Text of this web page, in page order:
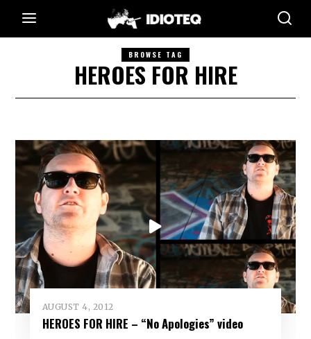
BROWSE TAG
HEROES FOR HIRE
AUGUST 4, 2012
HEROES FOR HIRE – “No Apologies” video